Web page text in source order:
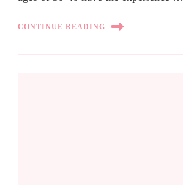
CONTINUE READING